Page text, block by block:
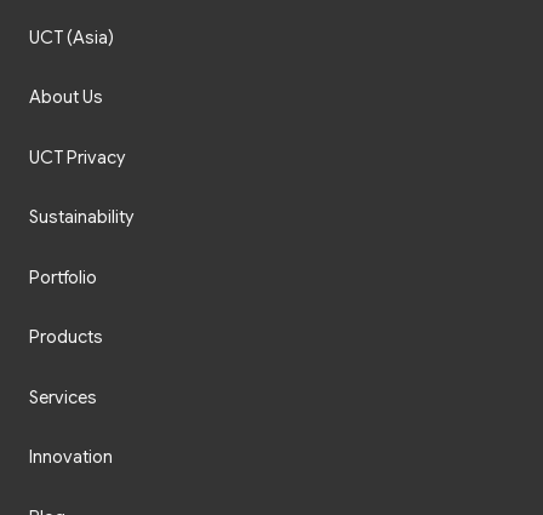
UCT (Asia)
About Us
UCT Privacy
Sustainability
Portfolio
Products
Services
Innovation